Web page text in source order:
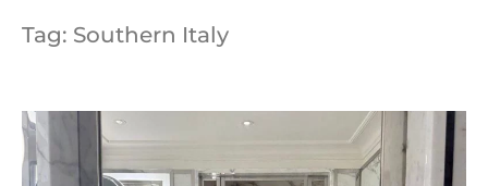
Tag: Southern Italy